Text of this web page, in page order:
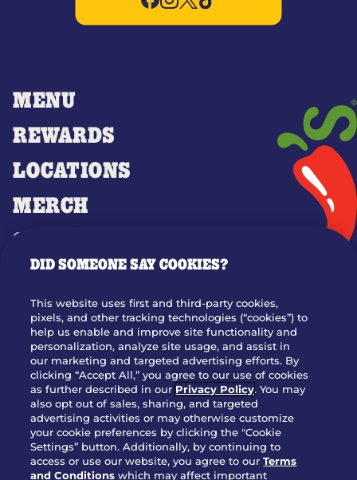
MENU
REWARDS
LOCATIONS
MERCH
GIFT CARDS
OUR STORY
JOIN OUR TEAM
FRANCHISING
NUTRITION INFO
SITE FEEDBACK
GET IN TOUCH
Download Our App For Rewards
DID SOMEONE SAY COOKIES?
This website uses first and third-party cookies,
pixels, and other tracking technologies (“cookies”) to
help us enable and improve site functionality and
personalization, analyze site usage, and assist in
our marketing and targeted advertising efforts. By
clicking “Accept All,” you agree to our use of cookies
as further described in our Privacy Policy. You may
also opt out of sales, sharing, and targeted
advertising activities or may otherwise customize
your cookie preferences by clicking the "Cookie
Settings” button. Additionally, by continuing to
access or use our website, you agree to ourTerms
and Conditions which may affect important